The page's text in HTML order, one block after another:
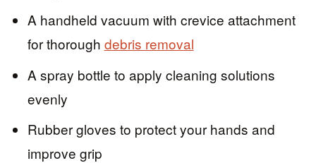
A handheld vacuum with crevice attachment
for thorough debris removal
A spray bottle to apply cleaning solutions
evenly
Rubber gloves to protect your hands and
improve grip